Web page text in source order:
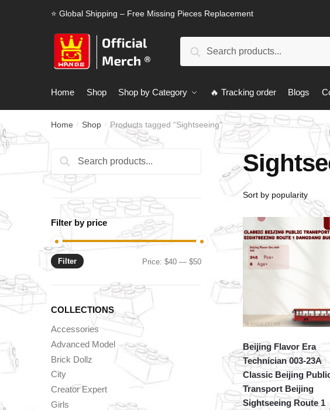
⭐ Global Shipping – Free Missing Pieces Replacement
Search
Home Shop Shop by Category 🔥 Tracking order Blogs
Home / Shop / Products tagged “Sightseeing”
Beijing Flavor Era
Technician 003-23A
Classic Beijing
Transport Beijing
Sightseeing Route 1
Search
for:
Search
Filter by price
Min
Max
Filter Price:$40 —$50
COLLECTIONS
Accessories
Advanced Model
Brick Dollz
City
Creator Expert
Girls